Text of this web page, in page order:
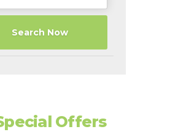
Search Now
Offers